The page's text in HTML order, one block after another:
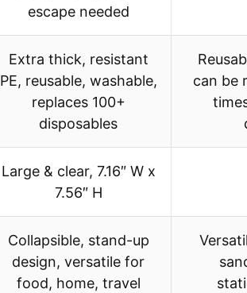
escape needed
Extra thick, resistant
PE, reusable, washable,
replaces 100+
disposables
can be
Large & clear, 7.16″ W x
7.56″ H
Collapsible, stand-up
design, versatile for
food, home, travel